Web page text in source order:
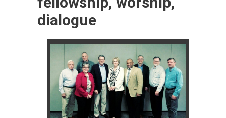
dialogue